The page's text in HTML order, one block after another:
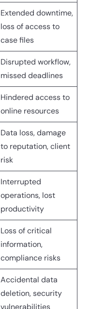
Extended downtime,
loss of access to
case files
Disrupted workflow,
missed deadlines
Hindered access to
online resources
Data loss, damage
to reputation, client
risk
Interrupted
operations, lost
productivity
Loss of critical
information,
compliance risks
Accidental data
deletion, security
vulnerabilities